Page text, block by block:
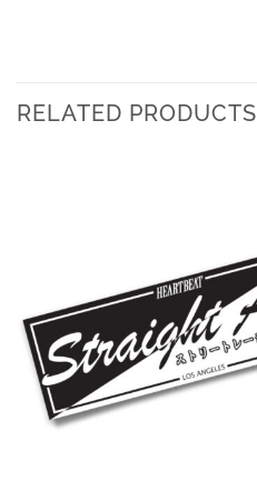
RELATED PRODUCTS